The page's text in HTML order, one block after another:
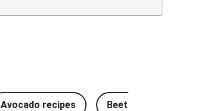
Avocado recipes Beetroot Recipes